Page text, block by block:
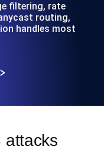
filtering, rate
routing,
handles most
attacks